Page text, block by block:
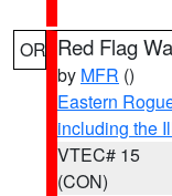
OR Red Flag
by MFR ()
Eastern
including the
VTEC# 15
(CON)